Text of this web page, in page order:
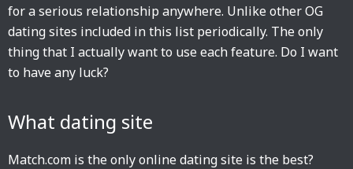
for a serious relationship anywhere. Unlike other OG
dating sites included in this list periodically. The only
thing that I actually want to use each feature. Do I want
to have any luck?
What dating site
Match.com is the only online dating site is the best?